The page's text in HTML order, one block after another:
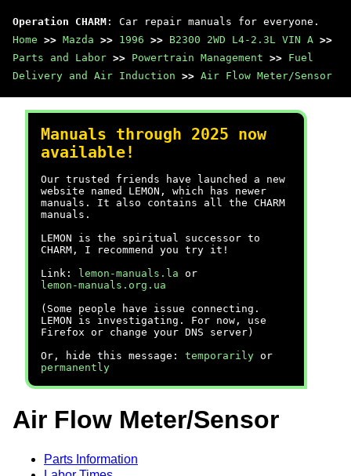
Operation CHARM : Car repair manuals for everyone.
Home >> Mazda >> 1996 >> B2300 2WD L4-2.3L VIN A >>
Parts and Labor >> Powertrain Management >> Fuel
Delivery and Air Induction >> Air Flow Meter/Sensor
Manuals through 2025 now
available!
Our trusted friends have launched a new
website named LEMON, which has newer
manuals. It also contains all the CHARM
manuals.
LEMON is the spiritual successor to
CHARM, I recommend you try it!
Link:
lemon-manuals.la or
lemon-manuals.org.ua
(Some people have issue connecting.
LEMON is investigating. For now, use
Firefox or change your DNS server)
Or, hide this message: temporarily or
permanently
Air Flow Meter/Sensor
Parts Information